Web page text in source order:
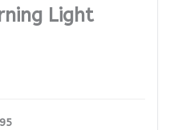
Light